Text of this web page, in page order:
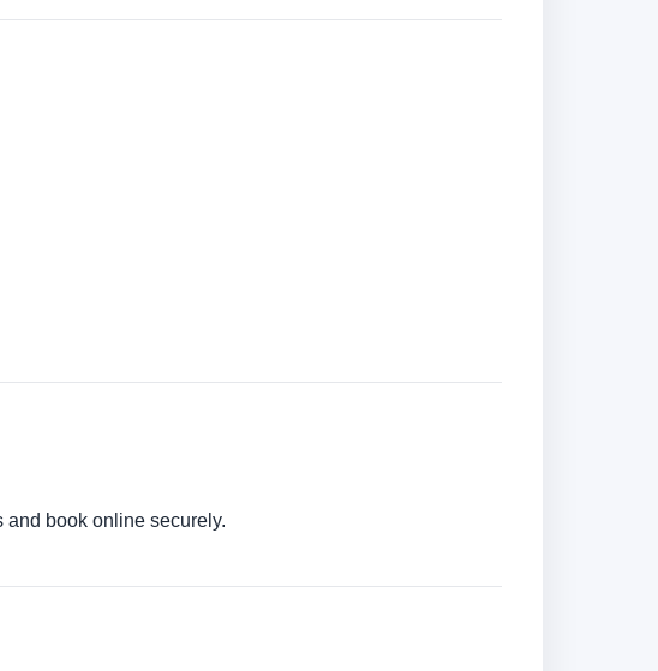
and book online securely.